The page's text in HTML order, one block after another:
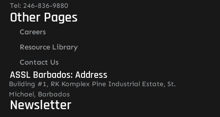
Tel: 246-836-9880
Other Pages
Careers
Resource Library
Contact Us
ASSL Barbados: Address
Building #1, RK Komplex Pine Industrial Estate, St.
Michael, Barbados
Newsletter